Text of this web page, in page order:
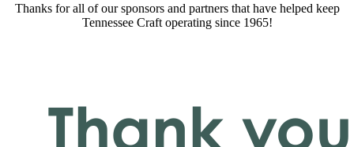
Thanks for all of our sponsors and partners that have helped keep
Tennessee Craft operating since 1965!